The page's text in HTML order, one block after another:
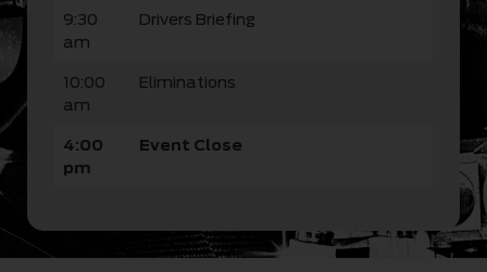
9:30
am
Drivers Briefing
10:00
am
Eliminations
4:00
pm
Event Close